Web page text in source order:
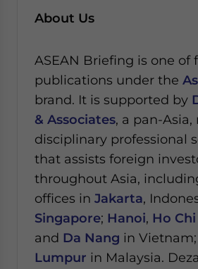
About Us
ASEAN Briefing is one of
publications under the
brand. It is supported by
& Associates, a pan-
disciplinary professional
that assists foreign
throughout Asia,
offices in Jakarta,
Singapore; Hanoi, Ho
and Da Nang in
Lumpur in Malaysia.